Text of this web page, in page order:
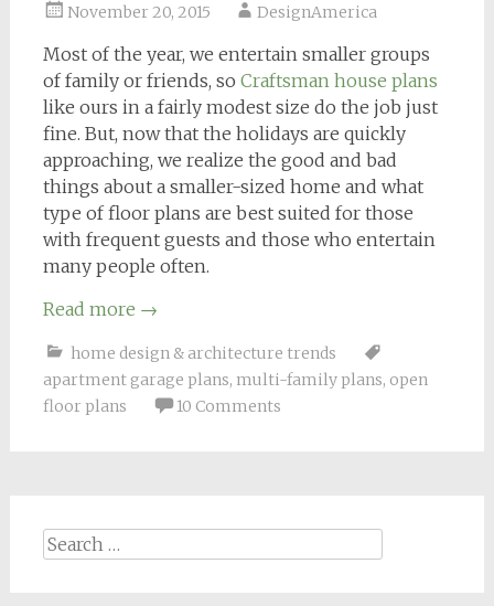
November 20, 2015 DesignAmerica
Most of the year, we entertain smaller groups
of family or friends, so Craftsman house plans
like ours in a fairly modest size do the job just
fine. But, now that the holidays are quickly
approaching, we realize the good and bad
things about a smaller-sized home and what
type of floor plans are best suited for those
with frequent guests and those who entertain
many people often.
Read more →
home design & architecture trends
apartment garage plans, multi-family plans, open
floor plans
10 Comments
Search
for: